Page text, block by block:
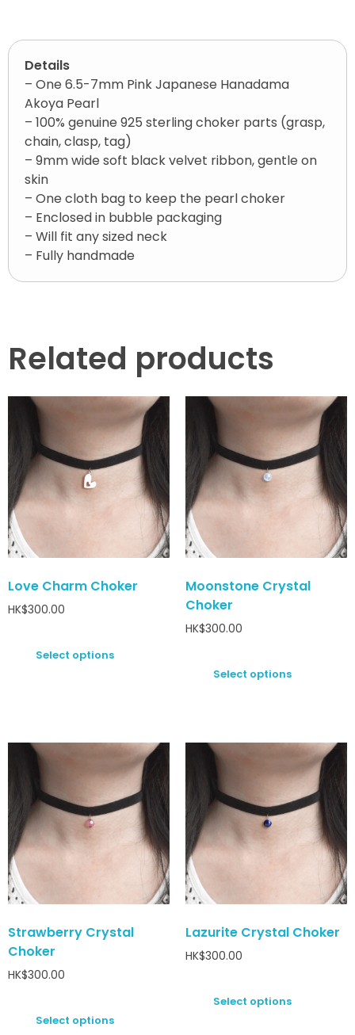
Details
– One 6.5-7mm Pink Japanese Hanadama
Akoya Pearl
– 100% genuine 925 sterling choker parts (grasp,
chain, clasp, tag)
– 9mm wide soft black velvet ribbon, gentle on
skin
– One cloth bag to keep the pearl choker
– Enclosed in bubble packaging
– Will fit any sized neck
– Fully handmade
Related products
Love Charm Choker
HK$300.00
Select options
Moonstone Crystal
Choker
HK$300.00
Select options
Strawberry Crystal
Choker
HK$300.00
Select options
Lazurite Crystal Choker
HK$300.00
Select options